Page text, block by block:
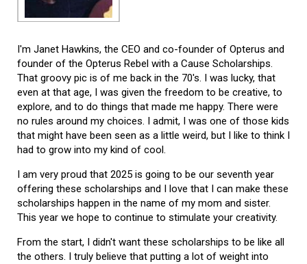
I'm Janet Hawkins, the CEO and co-founder of Opterus and
founder of the Opterus Rebel with a Cause Scholarships.
That groovy pic is of me back in the 70's. I was lucky, that
even at that age, I was given the freedom to be creative, to
explore, and to do things that made me happy. There were
no rules around my choices. I admit, I was one of those kids
that might have been seen as a little weird, but I like to think I
had to grow into my kind of cool.
I am very proud that 2025 is going to be our seventh year
offering these scholarships and I love that I can make these
scholarships happen in the name of my mom and sister.
This year we hope to continue to stimulate your creativity.
From the start, I didn't want these scholarships to be like all
the others. I truly believe that putting a lot of weight into